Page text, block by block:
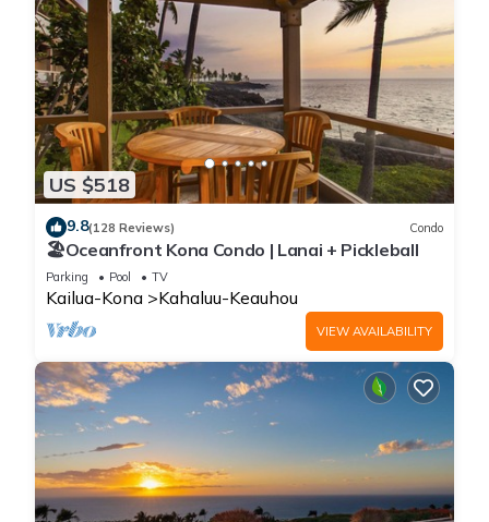
US $518
9.8(128 Reviews) Condo
🏖️Oceanfront Kona Condo | Lanai + Pickleball
Parking Pool TV
Kailua-Kona Kahaluu-Keauhou
VIEW AVAILABILITY